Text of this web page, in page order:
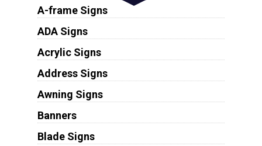
A-frame Signs
ADA Signs
Acrylic Signs
Address Signs
Awning Signs
Banners
Blade Signs